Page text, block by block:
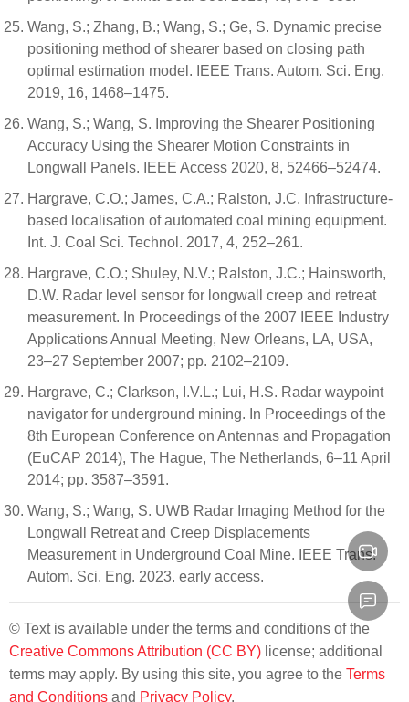
Wang, S.; Zhang, B.; Wang, S.; Ge, S. Dynamic precise
positioning method of shearer based on closing path
optimal estimation model. IEEE Trans. Autom. Sci. Eng.
2019, 16, 1468–1475.
Wang, S.; Wang, S. Improving the Shearer Positioning
Accuracy Using the Shearer Motion Constraints in
Longwall Panels. IEEE Access 2020, 8, 52466–52474.
Hargrave, C.O.; James, C.A.; Ralston, J.C. Infrastructure-
based localisation of automated coal mining equipment.
Int. J. Coal Sci. Technol. 2017, 4, 252–261.
Hargrave, C.O.; Shuley, N.V.; Ralston, J.C.; Hainsworth,
D.W. Radar level sensor for longwall creep and retreat
measurement. In Proceedings of the 2007 IEEE Industry
Applications Annual Meeting, New Orleans, LA, USA,
23–27 September 2007; pp. 2102–2109.
Hargrave, C.; Clarkson, I.V.L.; Lui, H.S. Radar waypoint
navigator for underground mining. In Proceedings of the
8th European Conference on Antennas and Propagation
(EuCAP 2014), The Hague, The Netherlands, 6–11 April
2014; pp. 3587–3591.
Wang, S.; Wang, S. UWB Radar Imaging Method for the
Longwall Retreat and Creep Displacements
Measurement in Underground Coal Mine. IEEE Trans.
Autom. Sci. Eng. 2023. early access.
© Text is available under the terms and conditions of the
Creative Commons Attribution (CC BY) license; additional
terms may apply. By using this site, you agree to the Terms
and Conditions and Privacy Policy.